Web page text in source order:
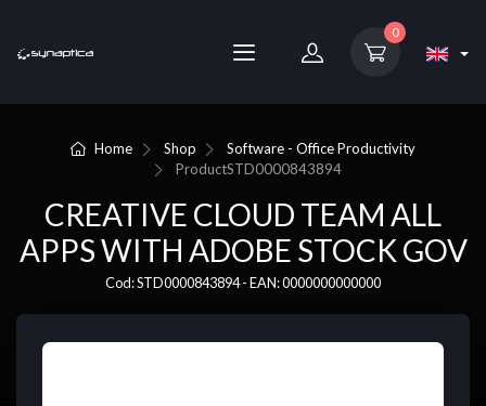
0
Home Shop
Software - Office Productivity
ProductSTD0000843894
CREATIVE CLOUD TEAM ALL
APPS WITH ADOBE STOCK GOV
Cod: STD0000843894 - EAN: 0000000000000